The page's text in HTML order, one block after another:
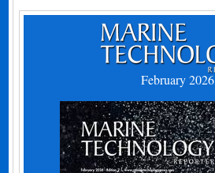
February 2026